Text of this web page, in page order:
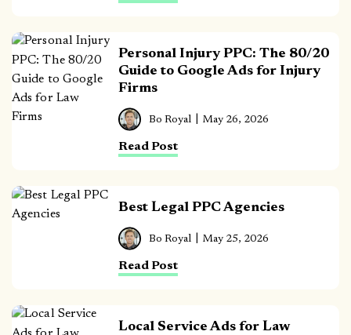
Personal Injury PPC: The 80/20
Guide to Google Ads for Injury
Firms
Read Post
Bo Royal May 26, 2026
Best Legal PPC Agencies
Read Post
Bo Royal May 25, 2026
Local Service Ads for Law